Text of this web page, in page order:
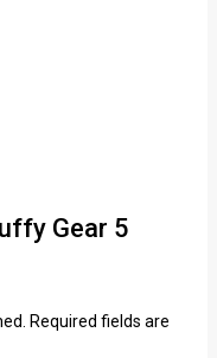
Gear 5
Required fields are